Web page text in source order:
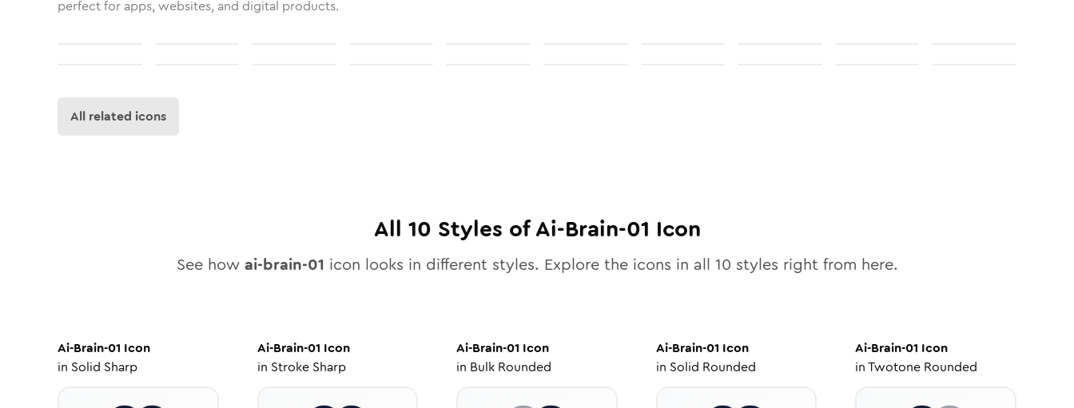
perfect for apps, websites, and digital products.
All related icons
All 10 Styles ofAi-Brain-01 Icon
See how ai-brain-01 icon looks in different styles. Explore the icons in all 10 styles right from here.
Ai-Brain-01 Icon
in Solid Sharp
Ai-Brain-01 Icon
in Stroke Sharp
Ai-Brain-01 Icon
in Bulk Rounded
Ai-Brain-01 Icon
in Solid Rounded
Ai-Brain-01 Icon
inTwotone Rounded